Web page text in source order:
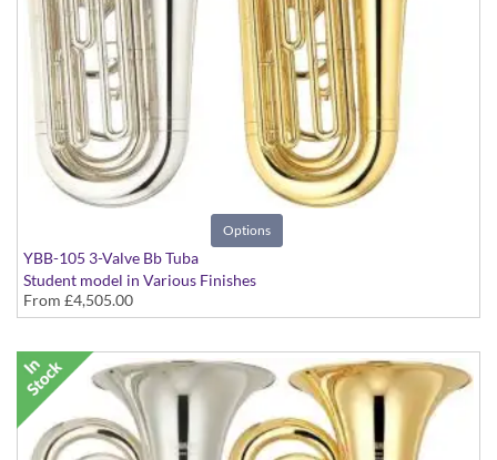
Options
YBB-105 3-Valve Bb Tuba
Student model in Various Finishes
From £4,505.00